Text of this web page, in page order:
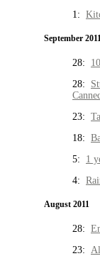
1:
September
28:
28:
23:
18:
5: 1
4:
August 2011
28:
23: